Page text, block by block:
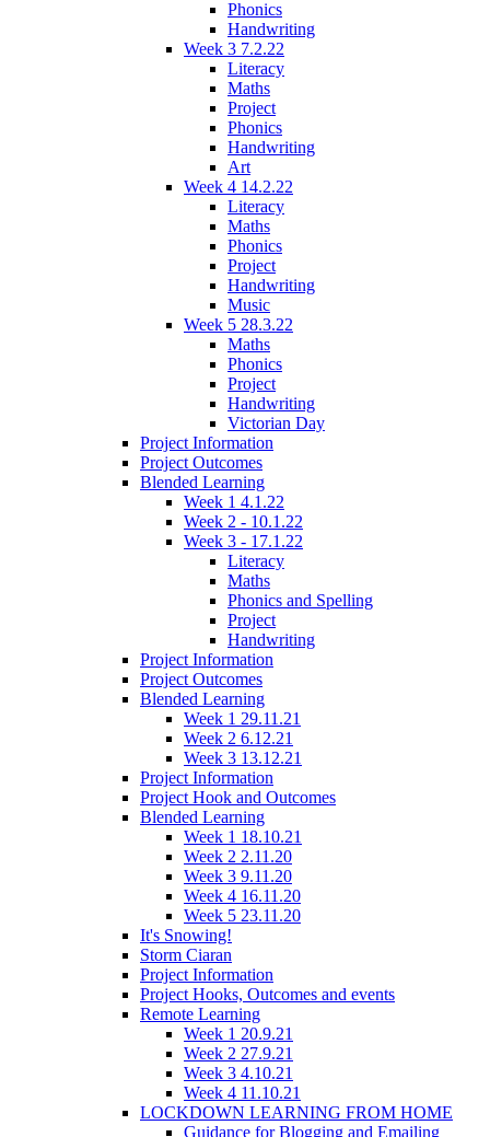
Phonics
Handwriting
Week 3 7.2.22
Literacy
Maths
Project
Phonics
Handwriting
Art
Week 4 14.2.22
Literacy
Maths
Phonics
Project
Handwriting
Music
Week 5 28.3.22
Maths
Phonics
Project
Handwriting
Victorian Day
Project Information
Project Outcomes
Blended Learning
Week 1 4.1.22
Week 2 - 10.1.22
Week 3 - 17.1.22
Literacy
Maths
Phonics and Spelling
Project
Handwriting
Project Information
Project Outcomes
Blended Learning
Week 1 29.11.21
Week 2 6.12.21
Week 3 13.12.21
Project Information
Project Hook and Outcomes
Blended Learning
Week 1 18.10.21
Week 2 2.11.20
Week 3 9.11.20
Week 4 16.11.20
Week 5 23.11.20
It's Snowing!
Storm Ciaran
Project Information
Project Hooks, Outcomes and events
Remote Learning
Week 1 20.9.21
Week 2 27.9.21
Week 3 4.10.21
Week 4 11.10.21
LOCKDOWN LEARNING FROM HOME
Guidance for Blogging and Emailing